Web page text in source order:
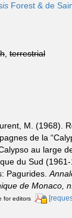
Forest & de
terrestrial
M. (1968).
de la
au large
du Sud (1961-
Pagurides.
de Monaco,
for editors